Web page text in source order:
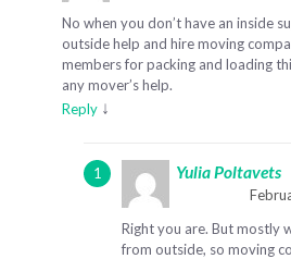
No when you don’t have an inside
outside help and hire moving
members for packing and loading
any mover’s help.
Reply ↓
Yulia Poltavets
Right you are. But mostly
from outside, so moving